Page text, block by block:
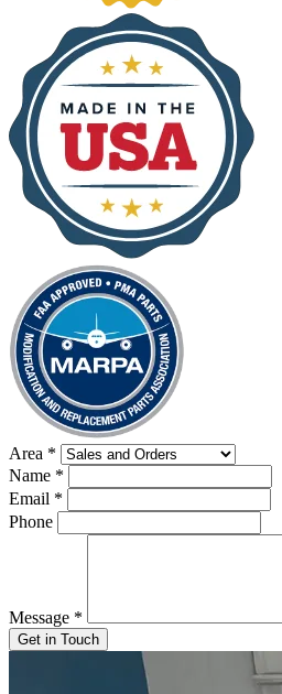
Area *
Name *
Email *
Phone
Message *
Get in Touch